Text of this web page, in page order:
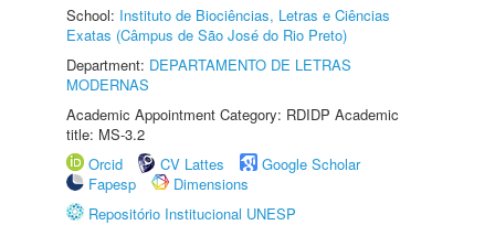
School: Instituto de Biociências, Letras e Ciências
Exatas (Câmpus de São José do Rio Preto)
Department: DEPARTAMENTO DE LETRAS
MODERNAS
Academic Appointment Category: RDIDP Academic
title: MS-3.2
Orcid
CV Lattes
Google Scholar
Fapesp
Dimensions
Repositório Institucional UNESP